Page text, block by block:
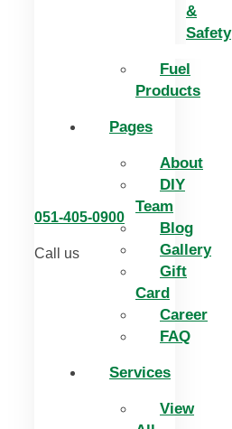
&
Safety
Fuel
Products
Pages
About
DIY
Team
Blog
Gallery
Gift
Card
Career
FAQ
Services
View
051-405-0900
Call us